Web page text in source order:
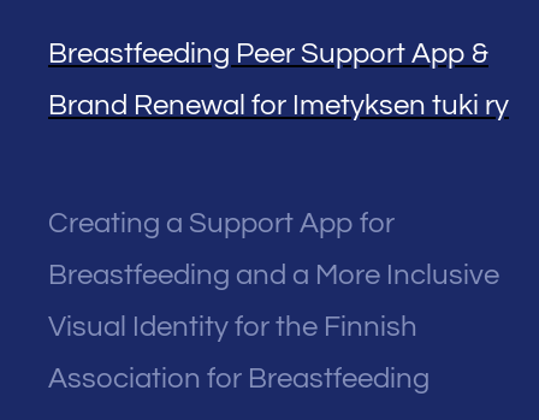
Breastfeeding Peer Support App &
Brand Renewal for Imetyksen tuki ry
Creating a Support App for
Breastfeeding and a More Inclusive
Visual Identity for the Finnish
Association for Breastfeeding